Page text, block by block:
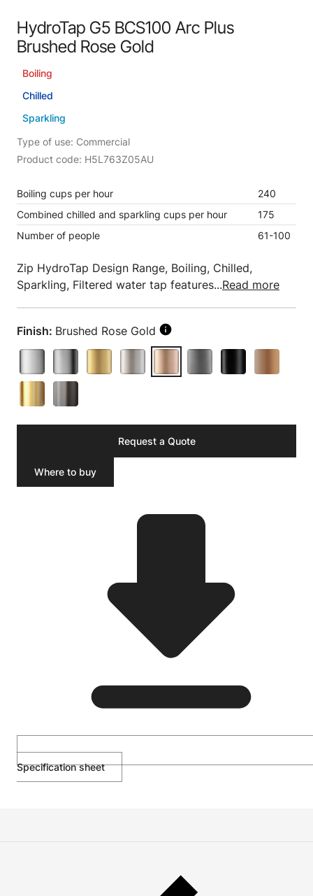
HydroTap G5 BCS100 Arc Plus
Brushed Rose Gold
Boiling
Chilled
Sparkling
Type of use: Commercial
Product code: H5L763Z05AU
Boiling cups per hour
240
Combined chilled and sparkling cups per hour
175
Number of people
61-100
Zip HydroTap Design Range, Boiling, Chilled,
Sparkling, Filtered water tap features...Read more
Finish: Brushed Rose Gold
Request a Quote
Where to buy
Specification sheet